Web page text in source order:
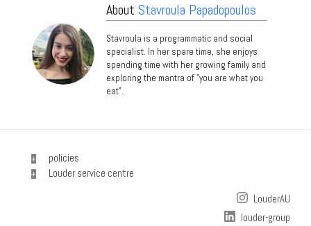
About Stavroula Papadopoulos
Stavroula is a programmatic and social
specialist. In her spare time, she enjoys
spending time with her growing family and
exploring the mantra of "you are what you
eat".
policies
Louder service centre
LouderAU
louder-group